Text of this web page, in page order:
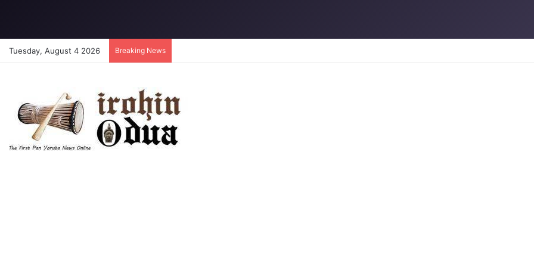
Tuesday, August 4 2026 Breaking News